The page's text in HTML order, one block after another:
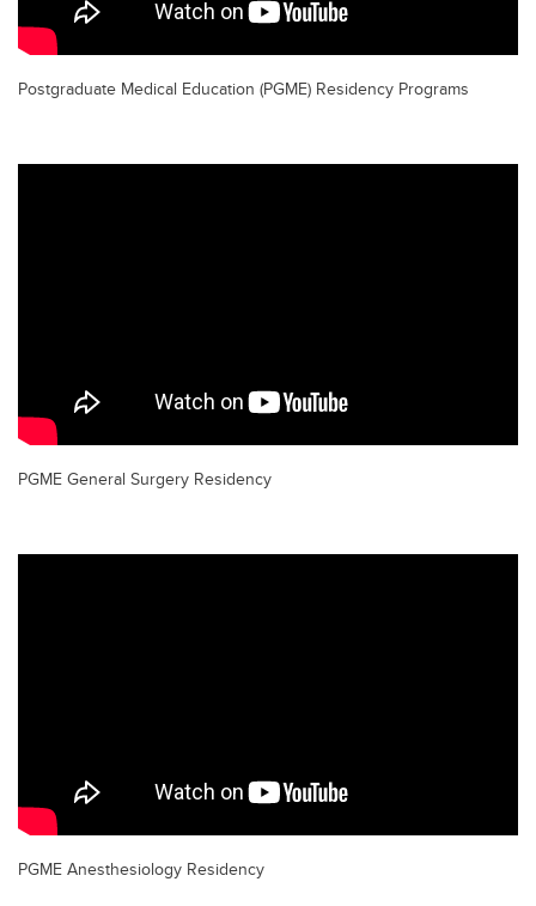
Postgraduate Medical Education (PGME) Residency Programs
PGME General Surgery Residency
PGME Anesthesiology Residency